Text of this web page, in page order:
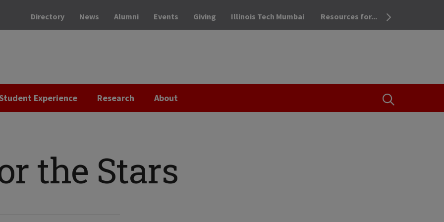
OPEN THE
Directory News Alumni Events Giving Illinois Tech Mumbai Resources for...
Experience Research About
the Stars